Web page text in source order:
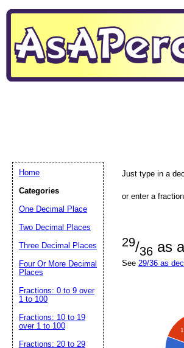
Just type in a
or enter a
29/36 as
See 29/36 as
Home
Categories
One Decimal Place
Two Decimal Places
Three Decimal Places
Four Or More Decimal
Places
Fractions: 0 to 9 over
1 to 100
Fractions: 10 to 19
over 1 to 100
Fractions: 20 to 29